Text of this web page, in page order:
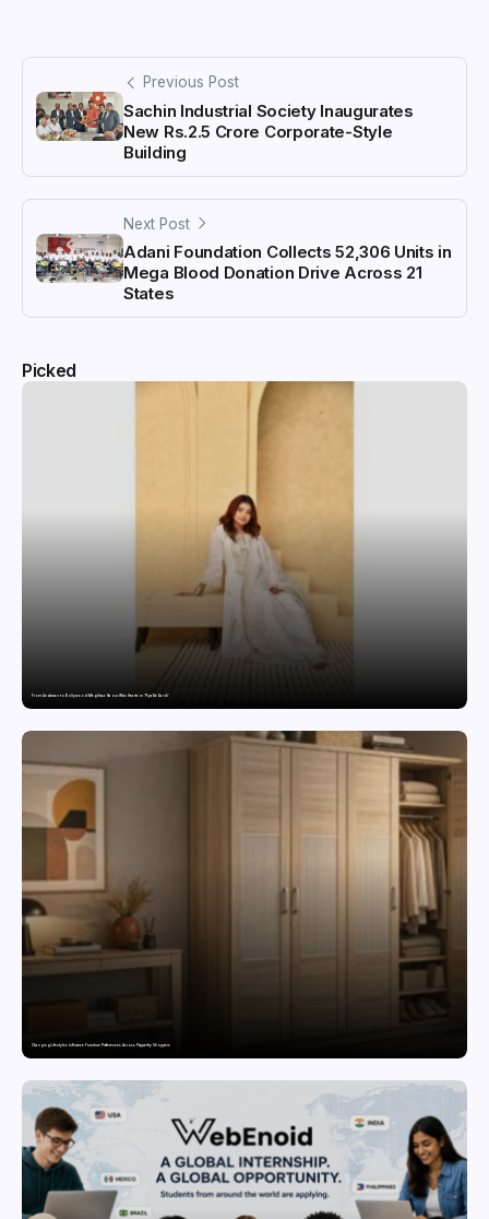
Previous Post
Sachin Industrial Society Inaugurates
New Rs.2.5 Crore Corporate-Style
Building
Next Post
Adani Foundation Collects 52,306 Units in
Mega Blood Donation Drive Across 21
States
Picked
From Andaman to Bollywood: Meghhaa Kaour Wins Hearts in ‘Piya Be Dardi’
Changing Lifestyles Influence Furniture Preferences Across Pepperfry Shoppers